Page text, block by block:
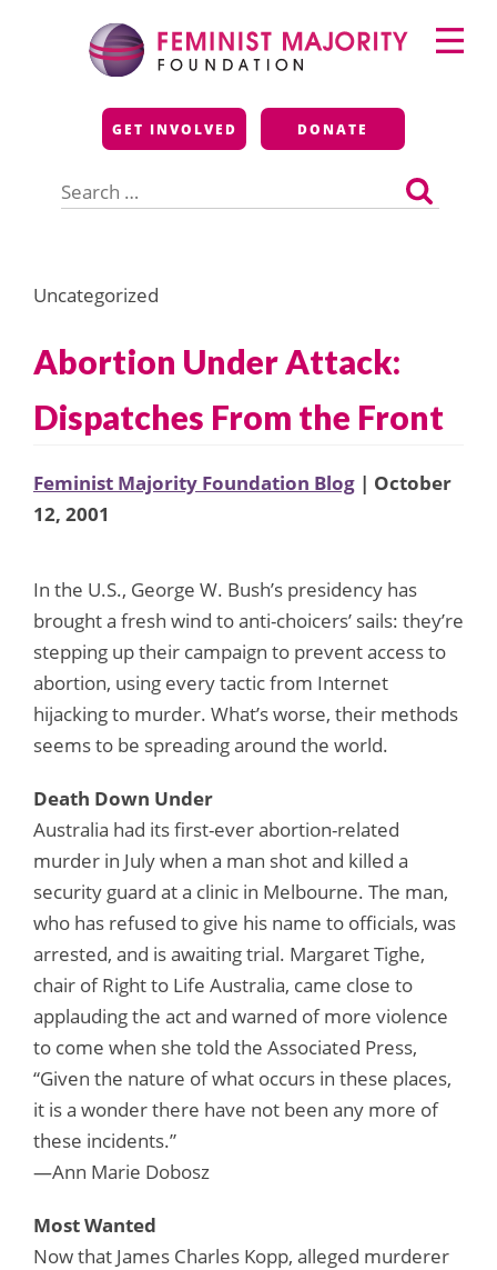
Feminist Majority
Foundation
GET INVOLVED DONATE
for:
Primary
Menu
Uncategorized
Abortion Under Attack:
Dispatches From the Front
Feminist Majority Foundation Blog | October
12, 2001
In the U.S., George W. Bush’s presidency has
brought a fresh wind to anti-choicers’ sails: they’re
stepping up their campaign to prevent access to
abortion, using every tactic from Internet
hijacking to murder. What’s worse, their methods
seems to be spreading around the world.
Death Down Under
Australia had its first-ever abortion-related
murder in July when a man shot and killed a
security guard at a clinic in Melbourne. The man,
who has refused to give his name to officials, was
arrested, and is awaiting trial. Margaret Tighe,
chair of Right to Life Australia, came close to
applauding the act and warned of more violence
to come when she told the Associated Press,
“Given the nature of what occurs in these places,
it is a wonder there have not been any more of
these incidents.”
—Ann Marie Dobosz
Most Wanted
Now that James Charles Kopp, alleged murderer